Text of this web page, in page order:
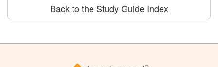
Back to the Study Guide Index